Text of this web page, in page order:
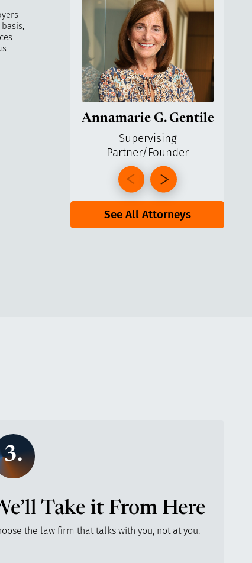
Annamarie G. Gentile
Supervising
Partner/Founder
See All Attorneys
3.
Take it From Here
the law firm that talks with you, not at you.